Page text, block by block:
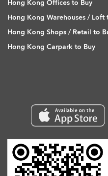
Hong Kong Offices to Buy
Hong Kong Warehouses / Loft
Hong Kong Shops / Retail to
Hong Kong Carpark to Buy